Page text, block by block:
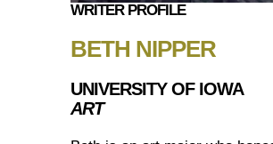
WRITER PROFILE
BETH NIPPER
UNIVERSITY OF IOWA
ART